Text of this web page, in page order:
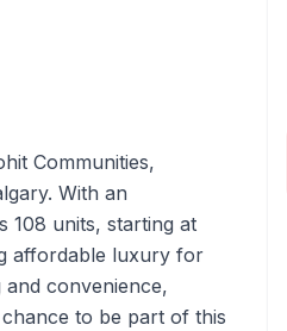
Communities,
With an
108 units, starting at
affordable luxury for
convenience,
to be part of this